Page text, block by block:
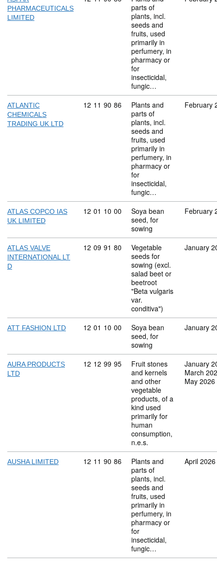
PHARMACEUTICALS
LIMITED
parts of
plants, incl.
seeds and
fruits, used
primarily in
perfumery, in
pharmacy or
for
insecticidal,
fungic…
ATLANTIC
CHEMICALS
TRADING UK LTD
Commodity code: 12 11 90 86
12 11 90 86
Plants and
parts of
plants, incl.
seeds and
fruits, used
primarily in
perfumery, in
pharmacy or
for
insecticidal,
fungic…
February
ATLAS COPCO IAS
UK LIMITED
Commodity code: 12 01 10 00
12 01 10 00
Soya bean
seed, for
sowing
February
ATLAS VALVE
INTERNATIONAL LT
D
Commodity code: 12 09 91 80
12 09 91 80
Vegetable
seeds for
sowing (excl.
salad beet or
beetroot
"Beta vulgaris
var.
conditiva")
January
ATT FASHION LTD Commodity code: 12 01 10 00
12 01 10 00
Soya bean
seed, for
sowing
January
AURA PRODUCTS
LTD
Commodity code: 12 12 99 95
12 12 99 95
Fruit stones
and kernels
and other
vegetable
products, of a
kind used
primarily for
human
consumption,
n.e.s.
January
March
May 2026
AUSHA LIMITED Commodity code: 12 11 90 86
12 11 90 86
Plants and
parts of
plants, incl.
seeds and
fruits, used
primarily in
perfumery, in
pharmacy or
for
insecticidal,
fungic…
April 2026